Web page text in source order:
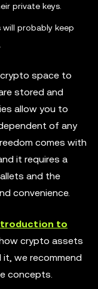
private keys.
probably keep
space to
stored and
allow you to
of any
comes with
it requires a
and the
convenience.
to
crypto assets
it, we recommend
concepts.